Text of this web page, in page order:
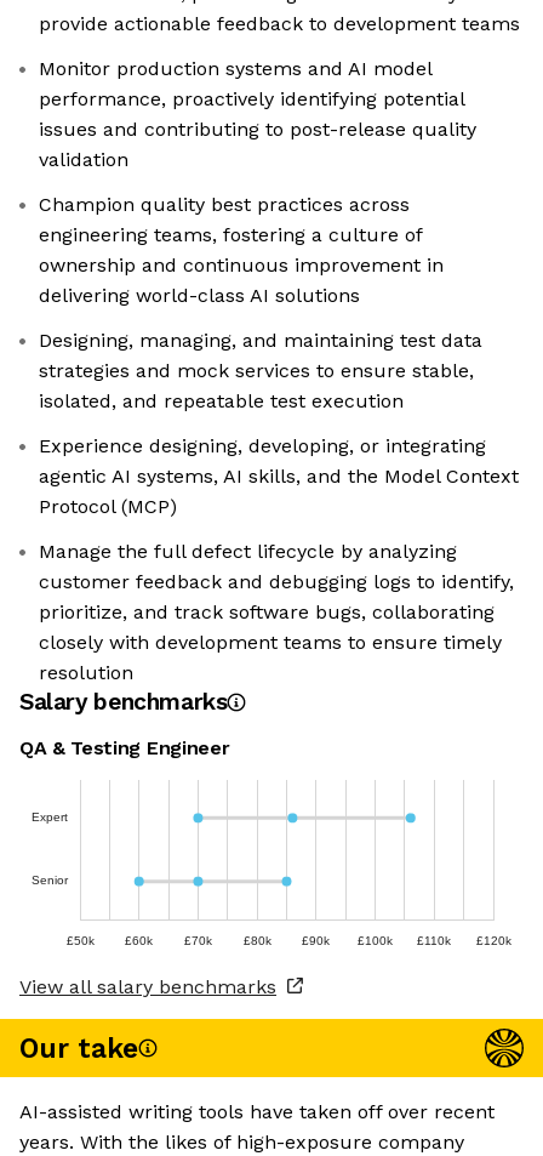
provide actionable feedback to development teams
Monitor production systems and AI model
performance, proactively identifying potential
issues and contributing to post-release quality
validation
Champion quality best practices across
engineering teams, fostering a culture of
ownership and continuous improvement in
delivering world-class AI solutions
Designing, managing, and maintaining test data
strategies and mock services to ensure stable,
isolated, and repeatable test execution
Experience designing, developing, or integrating
agentic AI systems, AI skills, and the Model Context
Protocol (MCP)
Manage the full defect lifecycle by analyzing
customer feedback and debugging logs to identify,
prioritize, and track software bugs, collaborating
closely with development teams to ensure timely
resolution
Salary benchmarks
QA & Testing Engineer
Expert
Senior
£50k £60k £70k £80k £90k £100k £110k £120k
View all salary benchmarks
Our take
AI-assisted writing tools have taken off over recent
years. With the likes of high-exposure company